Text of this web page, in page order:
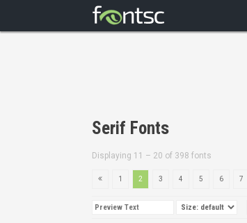
Serif Fonts
Displaying 11 – 20 of 398 fonts
1 2 3 4 5 6 7